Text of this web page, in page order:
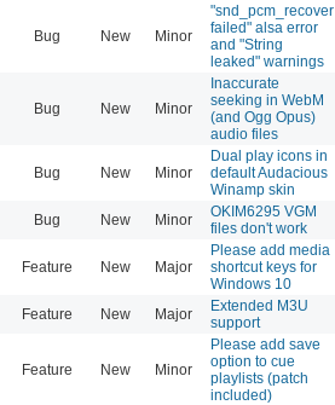
Bug New Minor
"snd_pcm_recover
failed" alsa error
and "String
leaked" warnings
Bug New Minor
Inaccurate
seeking in WebM
(and Ogg Opus)
audio files
Bug New Minor
Dual play icons in
default Audacious
Winamp skin
Bug New Minor
OKIM6295 VGM
files don't work
Feature New Major
Please add media
shortcut keys for
Windows 10
Feature New Major
Extended M3U
support
Feature New Minor
Please add save
option to cue
playlists (patch
included)